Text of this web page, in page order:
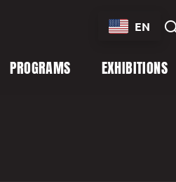
EN
PROGRAMS EXHIBITIONS